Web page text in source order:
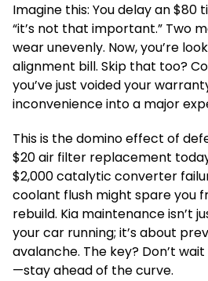
Imagine this: You delay an
“it’s not that important.” Two
wear unevenly. Now, you’re
alignment bill. Skip that too?
you’ve just voided your
inconvenience into a major
This is the domino effect of
$20 air filter replacement
$2,000 catalytic converter
coolant flush might spare you
rebuild. Kia maintenance isn’t
your car running; it’s about
avalanche. The key? Don’t
—stay ahead of the curve.